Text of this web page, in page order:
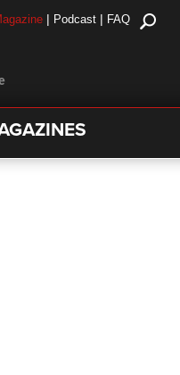
| Podcast | FAQ